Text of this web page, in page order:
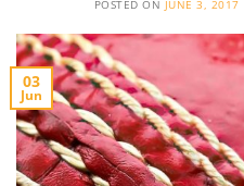
POSTED ON JUNE 3, 2017
03
Jun